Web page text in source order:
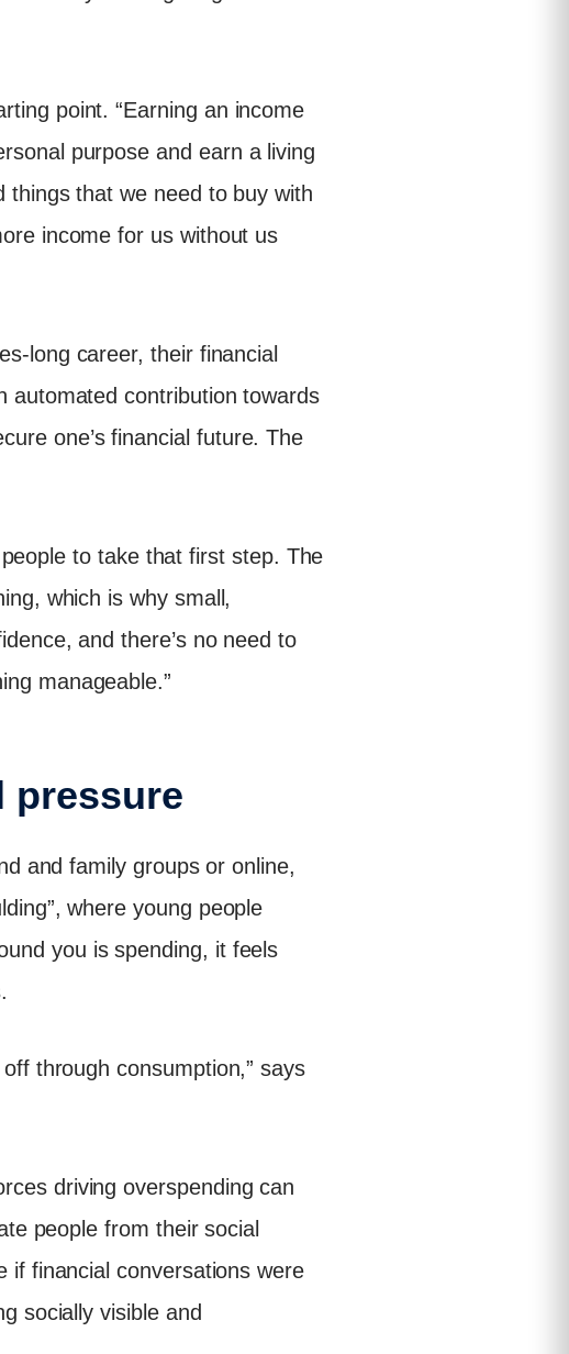
point. “Earning an income
purpose and earn a living
that we need to buy with
income for us without us
long career, their financial
automated contribution towards
one’s financial future. The
to take that first step. The
which is why small,
and there’s no need to
manageable.”
pressure
and family groups or online,
where young people
you is spending, it feels
through consumption,” says
driving overspending can
people from their social
if financial conversations were
socially visible and